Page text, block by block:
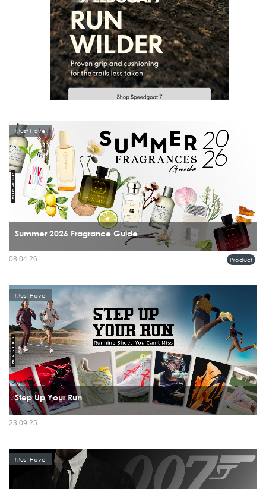
Summer 2026 Fragrance Guide
Must Have
Product
08.04.26
Step Up Your Run
Must Have
23.09.25
Must Have